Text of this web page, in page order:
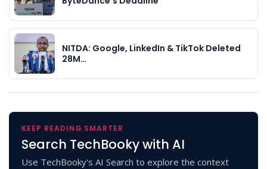
NITDA: Google, LinkedIn & TikTok Deleted
28M…
KEEP READING SMARTER
Search TechBooky with AI
Use TechBooky's AI Search to explore the context